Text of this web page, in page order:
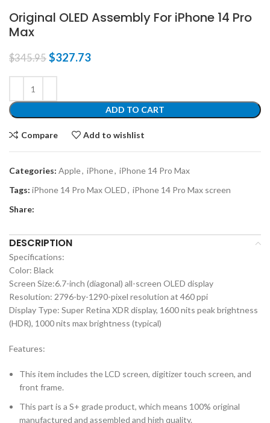
Original OLED Assembly For iPhone 14 Pro
Max
$345.95 $327.73
ADD TO CART
Compare Add to wishlist
Categories: Apple, iPhone, iPhone 14 Pro Max
Tags: iPhone 14 Pro Max OLED, iPhone 14 Pro Max screen
Share:
DESCRIPTION
Specifications:
Color: Black
Screen Size:6.7-inch (diagonal) all-screen OLED display
Resolution: 2796-by-1290-pixel resolution at 460 ppi
Display Type: Super Retina XDR display, 1600 nits peak brightness
(HDR), 1000 nits max brightness (typical)
Features:
This item includes the LCD screen, digitizer touch screen, and
front frame.
This part is a S+ grade product, which means 100% original
manufactured and assembled and high quality.